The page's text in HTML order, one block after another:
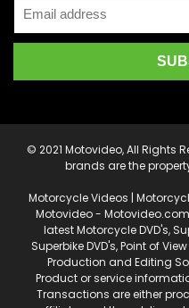
© 2021 Motovideo, All Rights
brands are the
Motorcycle Videos |
Motovideo -
latest Motorcycle DVD's,
Superbike DVD's, Point of
Production and Editing
Product or service
Transactions are either